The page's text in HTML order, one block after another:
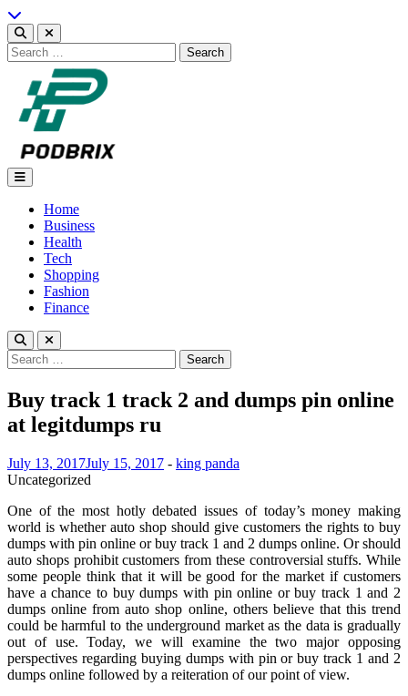
Skip
to
content
Search
for:
Podbrix |New Thinking…
Home
Business
Health
Tech
Shopping
Fashion
Finance
Search
for:
Buy track 1 track 2 and dumps pin online
at legitdumps ru
July 13, 2017July 15, 2017 - king panda
Uncategorized
One of the most hotly debated issues of today’s money making
world is whether auto shop should give customers the rights to buy
dumps with pin online or buy track 1 and 2 dumps online. Or should
auto shops prohibit customers from these controversial stuffs. While
some people think that it will be good for the market if customers
have a chance to buy dumps with pin online or buy track 1 and 2
dumps online from auto shop online, others believe that this trend
could be harmful to the underground market as the data is gradually
out of use. Today, we will examine the two major opposing
perspectives regarding buying dumps with pin or buy track 1 and 2
dumps online followed by a reiteration of our point of view.